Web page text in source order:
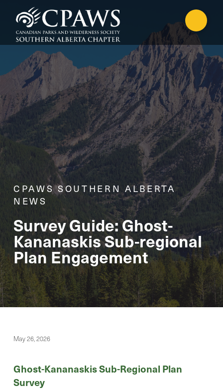
CPAWS SOUTHERN ALBERTA
NEWS
Survey Guide: Ghost-
Kananaskis Sub-regional
Plan Engagement
May 26, 2026
Ghost-Kananaskis Sub-Regional Plan
Survey